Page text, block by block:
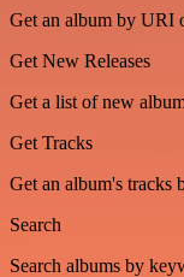
Get an album by URI
Get New Releases
Get a list of new
Get Tracks
Get an album's tracks
Search
Search albums by